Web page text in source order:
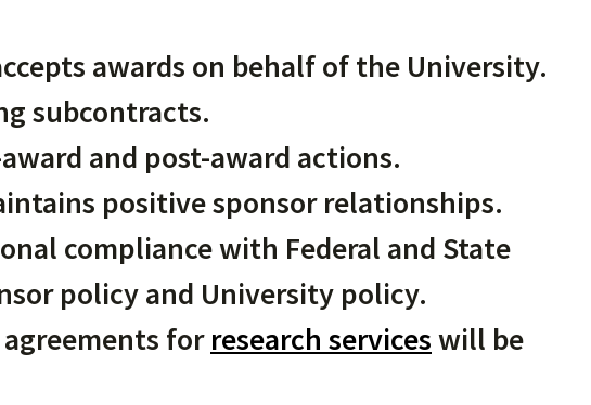
awards on behalf of the University.
subcontracts.
and post-award actions.
positive sponsor relationships.
compliance with Federal and State
policy and University policy.
forresearch serviceswill be